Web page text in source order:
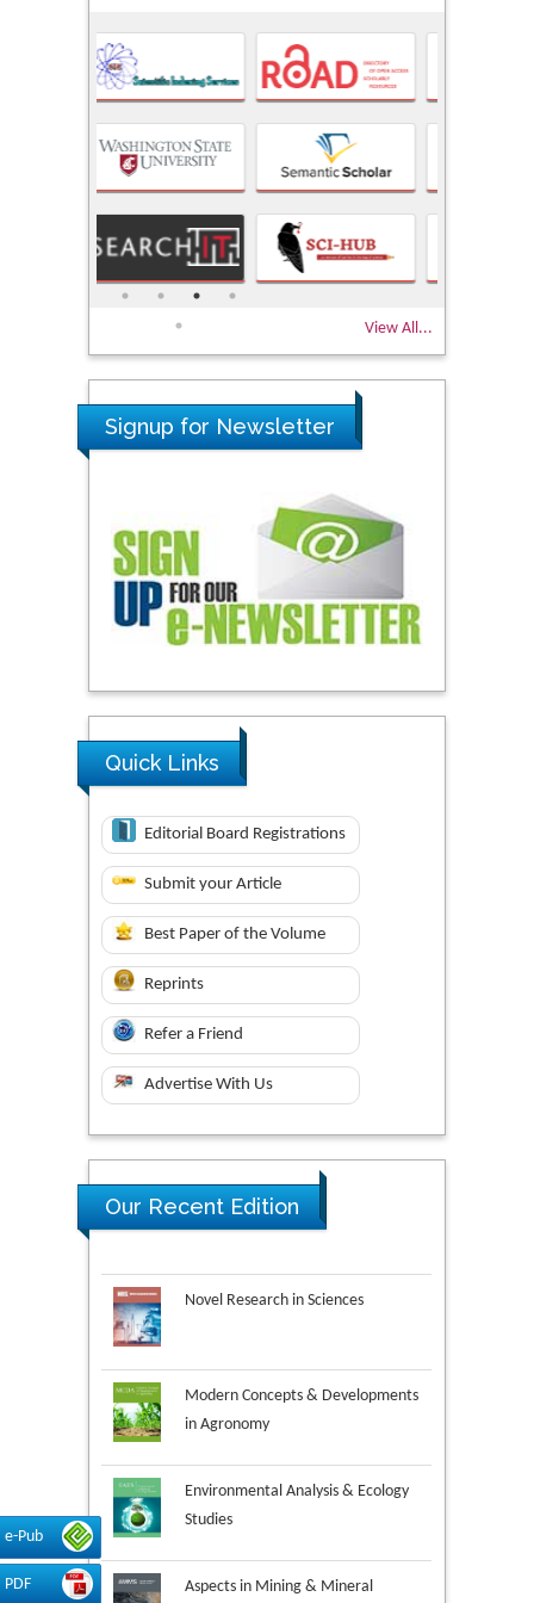
e-Pub
PDF
View All...
Signup for Newsletter
Quick Links
Editorial Board Registrations
Submit your Article
Best Paper of the Volume
Reprints
Refer a Friend
Advertise With Us
Our Recent Edition
Novel Research in Sciences
Modern Concepts & Developments
in Agronomy
Environmental Analysis & Ecology
Studies
Aspects in Mining & Mineral
Science